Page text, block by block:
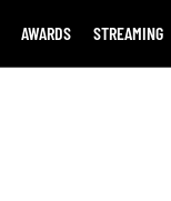
AWARDS STREAMING